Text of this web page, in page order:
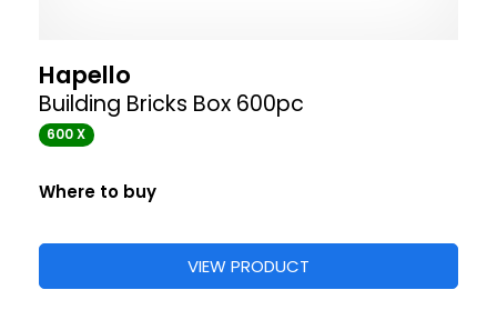
Hapello
Building Bricks Box 600pc
600 X
Where to buy
VIEW PRODUCT